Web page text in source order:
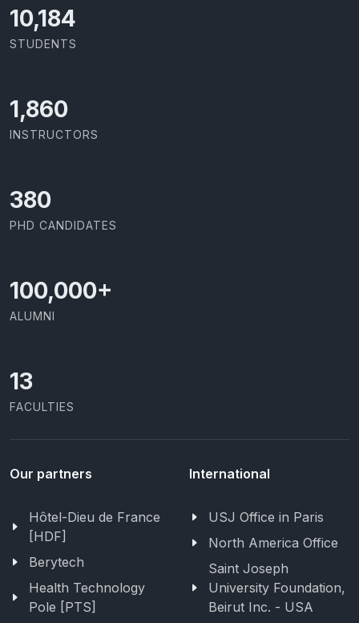
10,801
STUDENTS
1,973
INSTRUCTORS
403
PHD CANDIDATES
100,000+
ALUMNI
13
FACULTIES
Our partners
Hôtel-Dieu de France
[HDF]
Berytech
Health Technology
Pole [PTS]
International
USJ Office in Paris
North America Office
Saint Joseph
University Foundation,
Beirut Inc. - USA